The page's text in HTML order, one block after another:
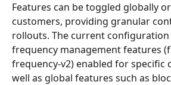
Features can be toggled globally
customers, providing granular
rollouts. The current configuration
frequency management features
frequency-v2) enabled for specific
well as global features such as